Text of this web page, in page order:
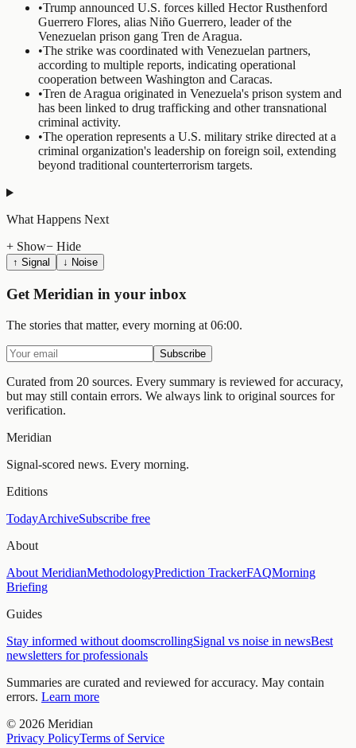
•Trump announced U.S. forces killed Hector Rusthenford
Guerrero Flores, alias Niño Guerrero, leader of the
Venezuelan prison gang Tren de Aragua.
•The strike was coordinated with Venezuelan partners,
according to multiple reports, indicating operational
cooperation between Washington and Caracas.
•Tren de Aragua originated in Venezuela's prison system and
has been linked to drug trafficking and other transnational
criminal activity.
•The operation represents a U.S. military strike directed at a
criminal organization's leadership on foreign soil, extending
beyond traditional counterterrorism targets.
What Happens Next
+ Show− Hide
↑ Signal ↓ Noise
Get Meridian in your inbox
The stories that matter, every morning at 06:00.
Subscribe
Curated from 20 sources. Every summary is reviewed for accuracy,
but may still contain errors. We always link to original sources for
verification.
Meridian
Signal-scored news. Every morning.
Editions
TodayArchiveSubscribe free
About
About MeridianMethodologyPrediction TrackerFAQMorning
Briefing
Guides
Stay informed without doomscrollingSignal vs noise in newsBest
newsletters for professionals
Summaries are curated and reviewed for accuracy. May contain
errors. Learn more
© 2026 Meridian
Privacy PolicyTerms of Service